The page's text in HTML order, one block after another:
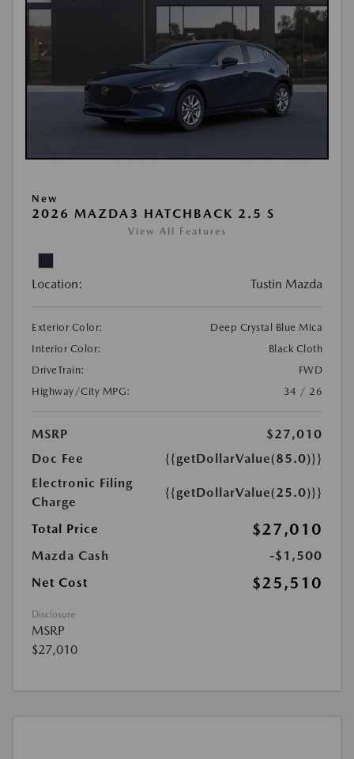
New
2026 MAZDA3 HATCHBACK 2.5 S
View All Features
Location: Tustin Mazda
Exterior Color:
Deep Crystal Blue Mica
Interior Color:
Black Cloth
DriveTrain:
FWD
Highway/City MPG:
34 / 26
MSRP
$27,010
Doc Fee
{{getDollarValue(85.0)}}
Electronic Filing
Charge
{{getDollarValue(25.0)}}
Total Price $27,010
Mazda Cash
-$1,500
Net Cost
$25,510
Disclosure
MSRP
$27,010